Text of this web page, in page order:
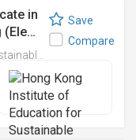
in
(Ele…
Save
Compare